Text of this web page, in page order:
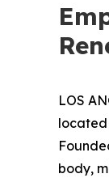
LOS
located
body,